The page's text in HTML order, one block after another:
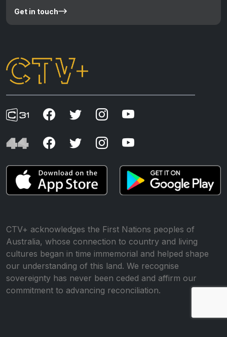
Get in touch
CTV+ acknowledges the First Nations peoples of
Australia, whose connection to country and living
cultures began in time immemorial and helped shape
our understanding of this land. We recognise
sovereignty has never been ceded and affirm our
commitment to advancing reconciliation.